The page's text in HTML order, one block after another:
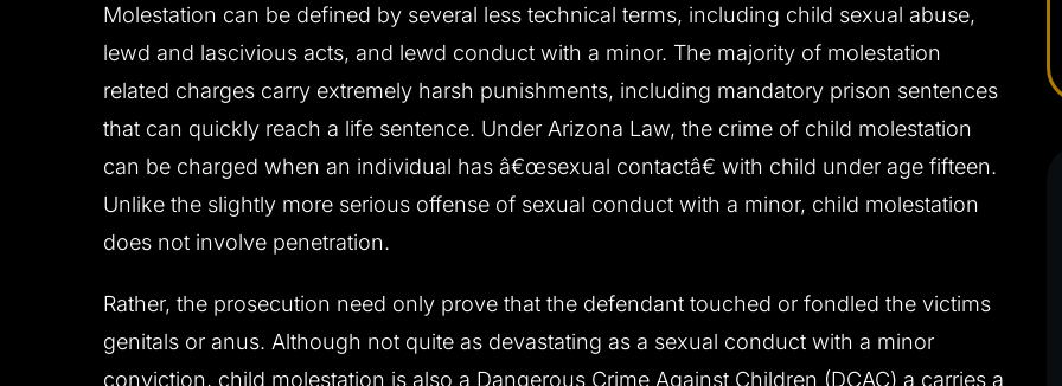
Molestation can be defined by several less technical terms, including child sexual abuse,
lewd and lascivious acts, and lewd conduct with a minor. The majority of molestation
related charges carry extremely harsh punishments, including mandatory prison sentences
that can quickly reach a life sentence. Under Arizona Law, the crime of child molestation
can be charged when an individual has â€œsexual contactâ€ with child under age fifteen.
Unlike the slightly more serious offense of sexual conduct with a minor, child molestation
does not involve penetration.
Rather, the prosecution need only prove that the defendant touched or fondled the victims
genitals or anus. Although not quite as devastating as a sexual conduct with a minor
conviction, child molestation is also a Dangerous Crime Against Children (DCAC) a carries a
‘M.T.’ CHARGED
WITH DUI,
ENDANGERMENT,
RECKLESS DRIVING
WITH DUI
Reduced to reckless driving/no jail
WITH INDECENT
EXPOSURE, PUBLIC SEXUAL
INDECENCY